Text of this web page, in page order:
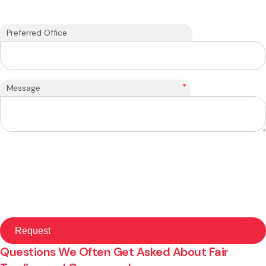
Preferred Office
Message *
Questions We Often Get Asked About Fair